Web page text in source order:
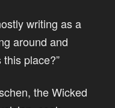
writing as a
around and
place?”
the Wicked